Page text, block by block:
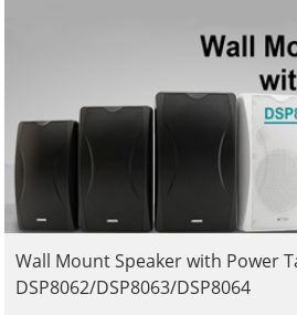
Wall Mount Speaker with Power
DSP8062/DSP8063/DSP8064